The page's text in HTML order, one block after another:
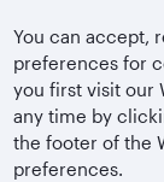
You can accept,
preferences for
you first visit our
any time by
the footer of the
preferences.